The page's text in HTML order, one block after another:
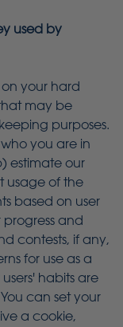
used by
your hard
may be
purposes.
you are in
estimate our
usage of the
based on user
and
contests, if any,
for use as a
habits are
can set your
a cookie,